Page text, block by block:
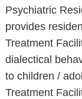
Psychiatric
provides
Treatment
dialectical
to children /
Treatment